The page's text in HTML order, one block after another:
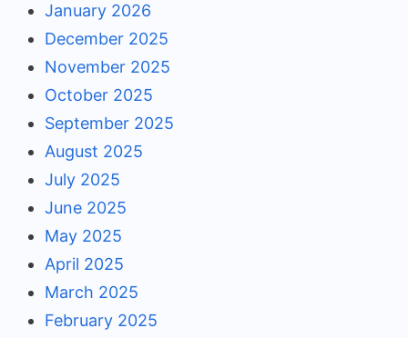
January 2026
December 2025
November 2025
October 2025
September 2025
August 2025
July 2025
June 2025
May 2025
April 2025
March 2025
February 2025